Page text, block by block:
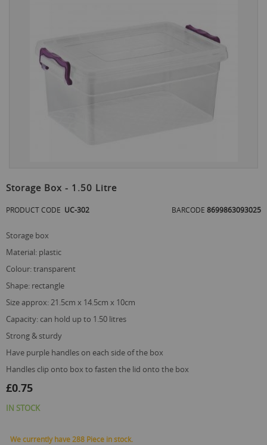
to
the
beginning
of
images
gallery
Storage Box - 1.50 Litre
PRODUCT CODE UC-302 BARCODE 8699863093025
storage box
material: plastic
colour: transparent
shape: rectangle
size approx: 21.5cm x 14.5cm x 10cm
capacity: can hold up to 1.50 litres
strong & sturdy
have purple handles on each side of the box
handles clip onto box to fasten the lid onto the box
£0.75
IN STOCK
We currently have 288 Piece in stock.